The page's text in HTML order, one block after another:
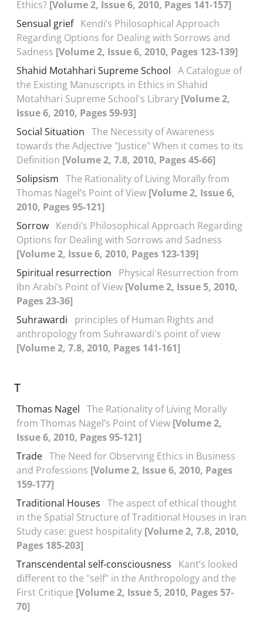
Ethics? [Volume 2, Issue 6, 2010, Pages 141-157]
Sensual grief Kendi’s Philosophical Approach
Regarding Options for Dealing with Sorrows and
Sadness [Volume 2, Issue 6, 2010, Pages 123-139]
Shahid Motahhari Supreme School A Catalogue of
the Existing Manuscripts in Ethics in Shahid
Motahhari Supreme School's Library [Volume 2,
Issue 6, 2010, Pages 59-93]
Social Situation The Necessity of Awareness
towards the Adjective "Justice" When it comes to its
Definition [Volume 2, 7.8, 2010, Pages 45-66]
Solipsism The Rationality of Living Morally from
Thomas Nagel’s Point of View [Volume 2, Issue 6,
2010, Pages 95-121]
Sorrow Kendi’s Philosophical Approach Regarding
Options for Dealing with Sorrows and Sadness
[Volume 2, Issue 6, 2010, Pages 123-139]
Spiritual resurrection
Physical Resurrection from
Ibn Arabi’s Point of View [Volume 2, Issue 5, 2010,
Pages 23-36]
Suhrawardi
principles of Human Rights and
anthropology from Suhrawardi's point of view
[Volume 2, 7.8, 2010, Pages 141-161]
T
Thomas Nagel The Rationality of Living Morally
from Thomas Nagel’s Point of View [Volume 2,
Issue 6, 2010, Pages 95-121]
Trade The Need for Observing Ethics in Business
and Professions [Volume 2, Issue 6, 2010, Pages
159-177]
Traditional Houses The aspect of ethical thought
in the Spatial Structure of Traditional Houses in Iran
Study case: guest hospitality [Volume 2, 7.8, 2010,
Pages 185-203]
Transcendental self-consciousness
Kant’s looked
different to the "self" in the Anthropology and the
First Critique [Volume 2, Issue 5, 2010, Pages 57-
70]